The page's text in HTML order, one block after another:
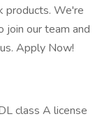
products. We're
our team and
Apply Now!
class A license